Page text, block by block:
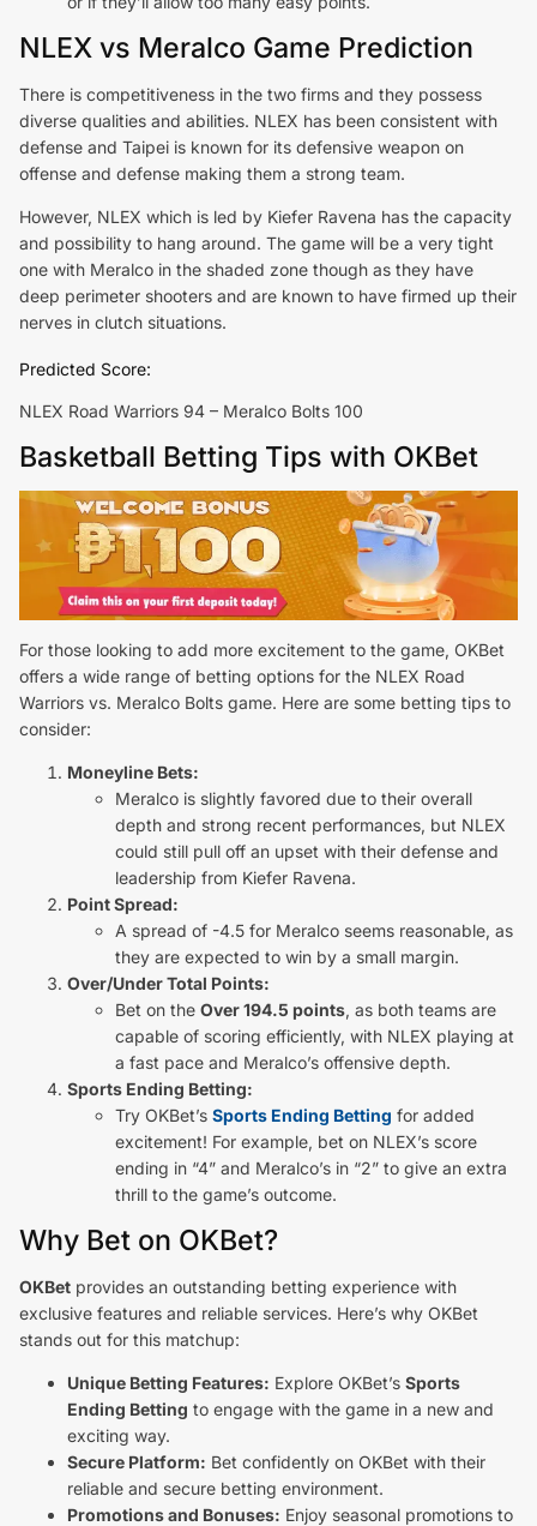
NLEX vs Meralco Game Prediction
There is competitiveness in the two firms and they possess
diverse qualities and abilities. NLEX has been consistent with
defense and Taipei is known for its defensive weapon on
offense and defense making them a strong team.
However, NLEX which is led by Kiefer Ravena has the capacity
and possibility to hang around. The game will be a very tight
one with Meralco in the shaded zone though as they have
deep perimeter shooters and are known to have firmed up their
nerves in clutch situations.
Predicted Score:
NLEX Road Warriors 94 – Meralco Bolts 100
Basketball Betting Tips with OKBet
For those looking to add more excitement to the game, OKBet
offers a wide range of betting options for the NLEX Road
Warriors vs. Meralco Bolts game. Here are some betting tips to
consider:
Moneyline Bets:
Meralco is slightly favored due to their overall
depth and strong recent performances, but NLEX
could still pull off an upset with their defense and
leadership from Kiefer Ravena.
Point Spread:
A spread of -4.5 for Meralco seems reasonable, as
they are expected to win by a small margin.
Over/Under Total Points:
Bet on the Over 194.5 points, as both teams are
capable of scoring efficiently, with NLEX playing at
a fast pace and Meralco’s offensive depth.
Sports Ending Betting:
Try OKBet’s Sports Ending Betting for added
excitement! For example, bet on NLEX’s score
ending in “4” and Meralco’s in “2” to give an extra
thrill to the game’s outcome.
Why Bet on OKBet?
OKBet provides an outstanding betting experience with
exclusive features and reliable services. Here’s why OKBet
stands out for this matchup:
Unique Betting Features: Explore OKBet’s Sports
Ending Betting to engage with the game in a new and
exciting way.
Secure Platform: Bet confidently on OKBet with their
reliable and secure betting environment.
Promotions and Bonuses: Enjoy seasonal promotions to